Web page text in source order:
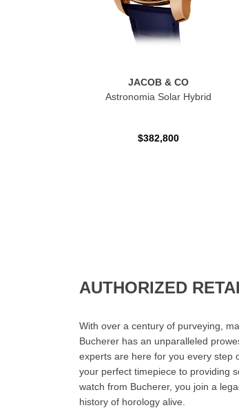
JACOB & CO
Astronomia Solar Hybrid
$382,800
AUTHORIZED
With over a century of purveying,
Bucherer has an unparalleled
experts are here for you every step
your perfect timepiece to providing
watch from Bucherer, you join a
history of horology alive.